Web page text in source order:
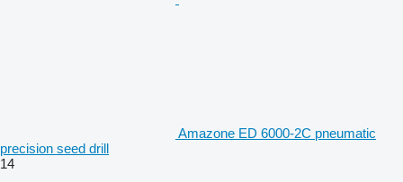
Amazone ED 6000-2C pneumatic
precision seed drill
14